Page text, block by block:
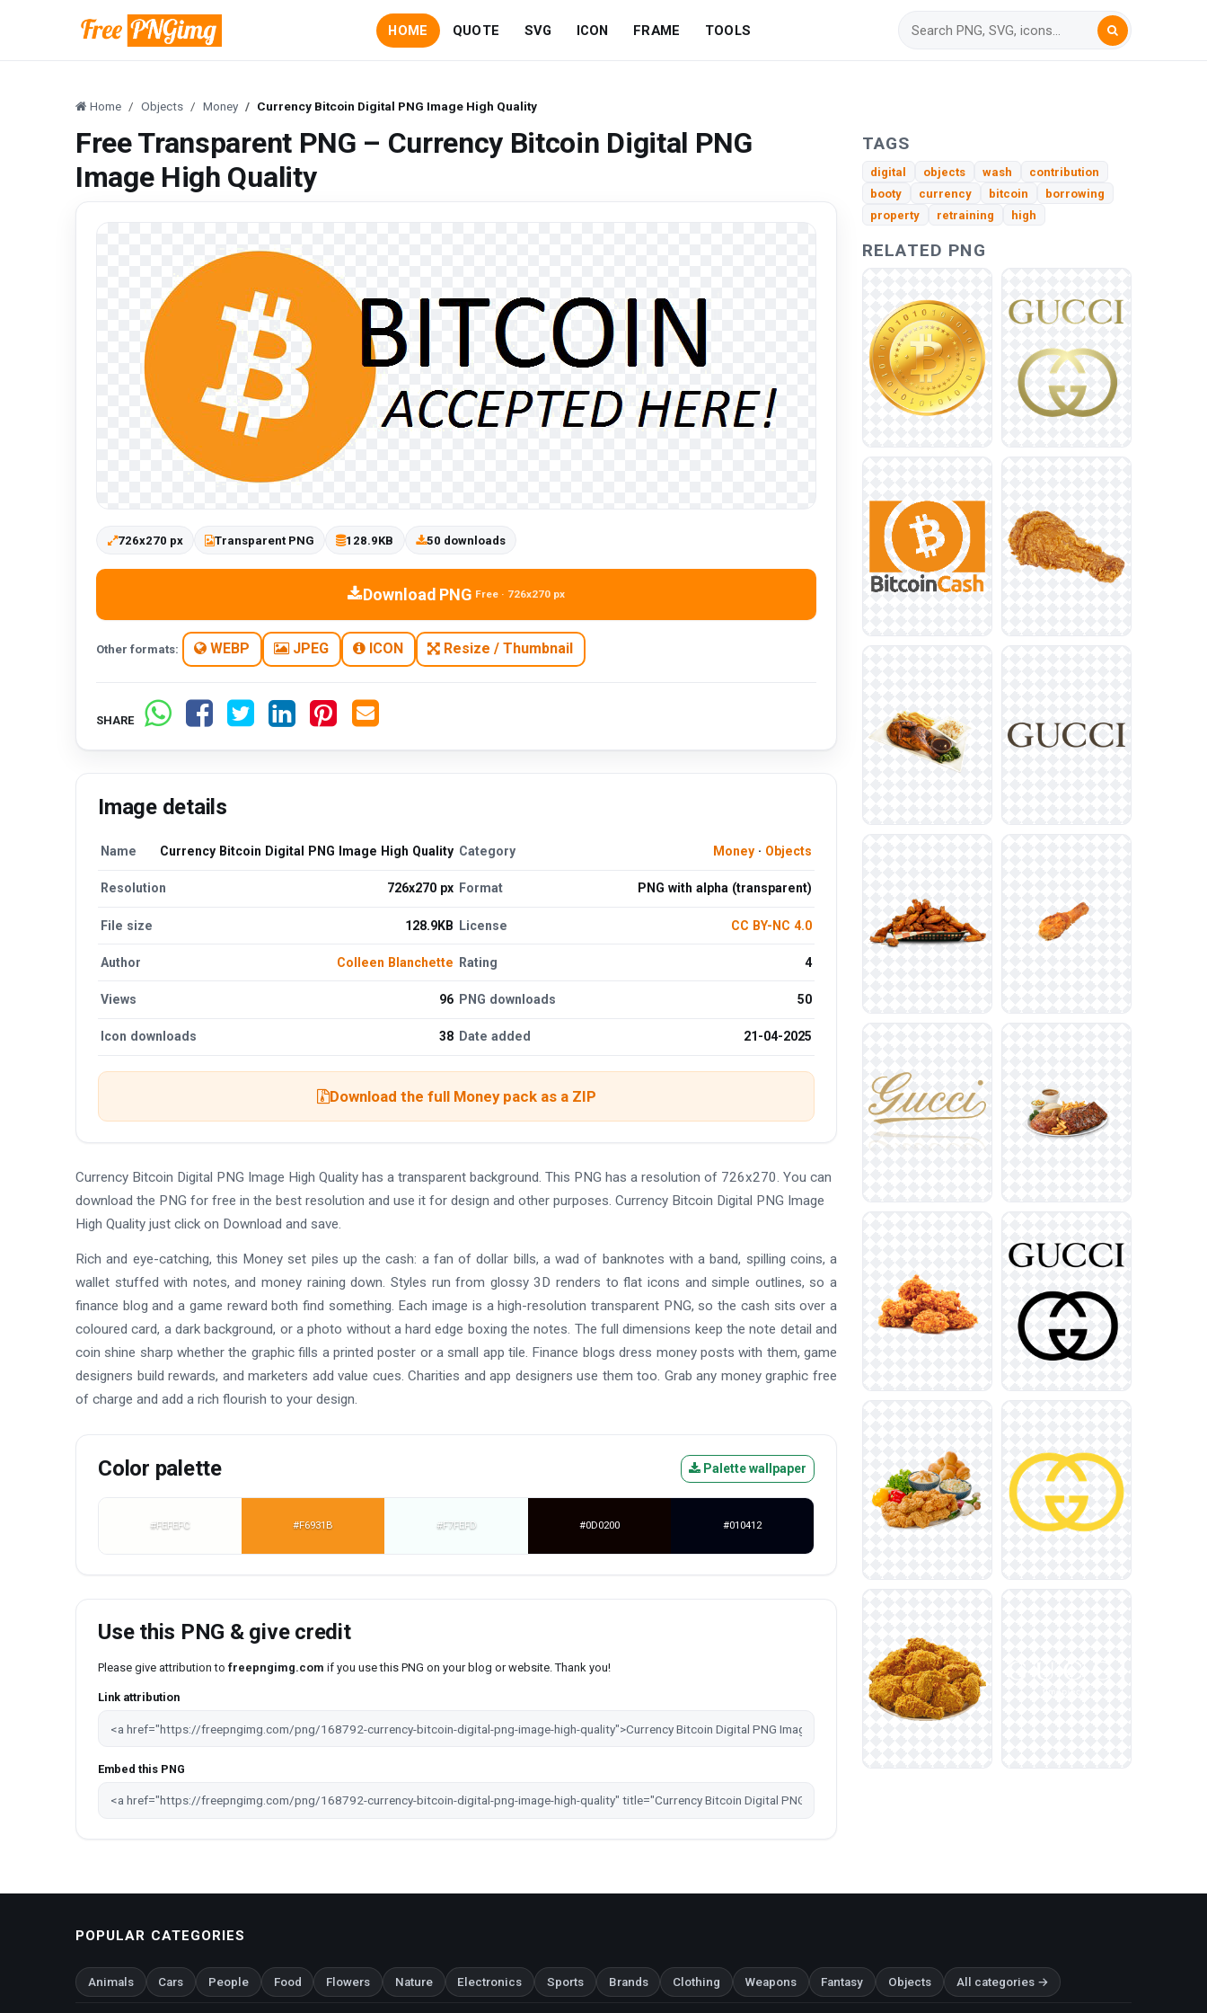
HOME QUOTE SVG ICON FRAME TOOLS
Home Objects Money Currency Bitcoin Digital PNG Image High Quality
Free Transparent PNG – Currency Bitcoin Digital PNG
Image High Quality
726x270 px Transparent PNG 128.9KB 50 downloads
Download PNG Free · 726x270 px
Other formats: WEBP JPEG ICON Resize / Thumbnail
SHARE
Image details
Name Currency Bitcoin Digital PNG Image High Quality Category Money· Objects
Resolution 726x270 px Format PNG with alpha (transparent)
File size 128.9KB License CC BY-NC 4.0
Author Colleen Blanchette Rating 4
Views 96 PNG downloads 50
Icon downloads 38 Date added 21-04-2025
Download the full Money pack as a ZIP
Currency Bitcoin Digital PNG Image High Quality has a transparent background. This PNG has a resolution of 726x270. You can
download the PNG for free in the best resolution and use it for design and other purposes. Currency Bitcoin Digital PNG Image
High Quality just click on Download and save.
Rich and eye-catching, this Money set piles up the cash: a fan of dollar bills, a wad of banknotes with a band, spilling coins, a
wallet stuffed with notes, and money raining down. Styles run from glossy 3D renders to flat icons and simple outlines, so a
finance blog and a game reward both find something. Each image is a high-resolution transparent PNG, so the cash sits over a
coloured card, a dark background, or a photo without a hard edge boxing the notes. The full dimensions keep the note detail and
coin shine sharp whether the graphic fills a printed poster or a small app tile. Finance blogs dress money posts with them, game
designers build rewards, and marketers add value cues. Charities and app designers use them too. Grab any money graphic free
of charge and add a rich flourish to your design.
Color palette Palette wallpaper
#FEFEFC #F6931B #F7FEFD #0D0200 #010412
Use this PNG & give credit
Please give attribution to freepngimg.com if you use this PNG on your blog or website. Thank you!
Link attribution
Embed this PNG
TAGS
digital objects wash
contribution
booty
currency bitcoin
borrowing
property
retraining high
RELATED PNG
POPULAR CATEGORIES
Animals Cars People Food Flowers Nature Electronics Sports Brands Clothing Weapons Fantasy Objects All categories →